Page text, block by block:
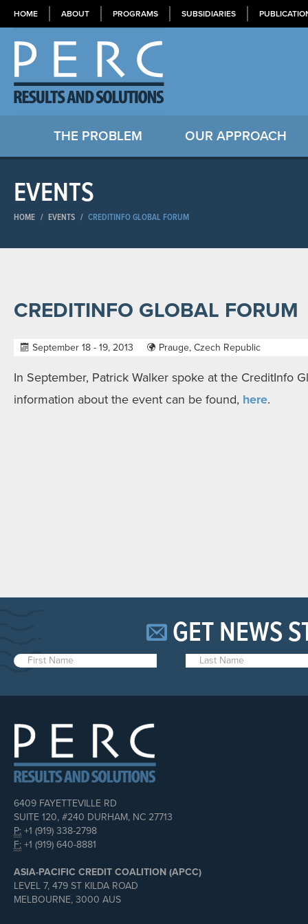
HOME ABOUT PROGRAMS SUBSIDIARIES
THE PROBLEM OUR APPROACH
EVENTS
HOME / EVENTS / CREDITINFO GLOBAL FORUM
CREDITINFO GLOBAL FORUM
September 18 - 19, 2013 Prauge, Czech Republic
In September, Patrick Walker spoke at the CreditInfo
information about the event can be found, here.
GET NEWS
6409 FAYETTEVILLE RD
SUITE 120, #240 DURHAM, NC 27713
P: +1 (919) 338-2798
F: +1 (919) 640-8881
ASIA-PACIFIC CREDIT COALITION (APCC)
LEVEL 7, 479 ST KILDA ROAD
MELBOURNE, 3000 AUS